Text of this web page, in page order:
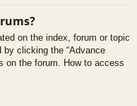
on the index, forum or topic
clicking the “Advance
on the forum. How to access